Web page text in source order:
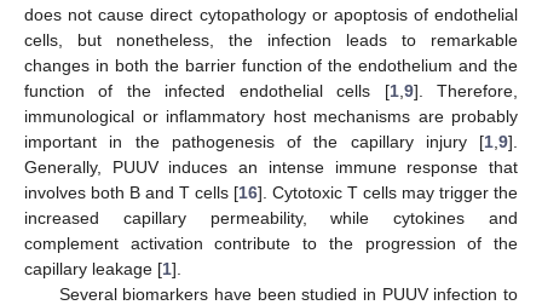
does not cause direct cytopathology or apoptosis of endothelial
cells, but nonetheless, the infection leads to remarkable
changes in both the barrier function of the endothelium and the
function of the infected endothelial cells [1, 9]. Therefore,
immunological or inflammatory host mechanisms are probably
important in the pathogenesis of the capillary injury [1 9].
Generally, PUUV induces an intense immune response that
involves both B and T cells [16]. Cytotoxic T cells may trigger the
increased capillary permeability, while cytokines and
complement activation contribute to the progression of the
capillary leakage [1].
Several biomarkers have been studied in PUUV infection to